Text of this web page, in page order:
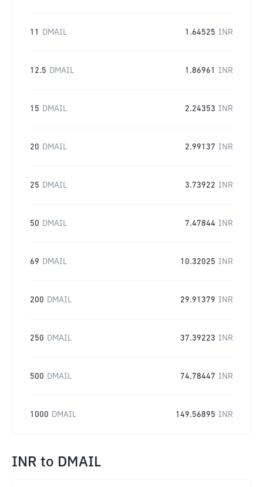
11 DMAIL 1.64525 INR
12.5 DMAIL 1.86961 INR
15 DMAIL 2.24353 INR
20 DMAIL 2.99137 INR
25 DMAIL 3.73922 INR
50 DMAIL 7.47844 INR
69 DMAIL 10.32025 INR
200 DMAIL 29.91379 INR
250 DMAIL 37.39223 INR
500 DMAIL 74.78447 INR
1000 DMAIL 149.56895 INR
INR to DMAIL